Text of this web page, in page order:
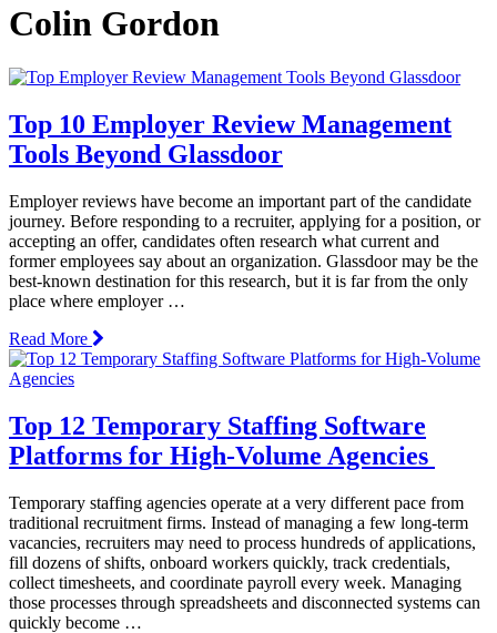
Colin Gordon
Top 10 Employer Review Management
Tools Beyond Glassdoor
Employer reviews have become an important part of the candidate
journey. Before responding to a recruiter, applying for a position, or
accepting an offer, candidates often research what current and
former employees say about an organization. Glassdoor may be the
best-known destination for this research, but it is far from the only
place where employer …
Read More
Top 12 Temporary Staffing Software
Platforms for High-Volume Agencies
Temporary staffing agencies operate at a very different pace from
traditional recruitment firms. Instead of managing a few long-term
vacancies, recruiters may need to process hundreds of applications,
fill dozens of shifts, onboard workers quickly, track credentials,
collect timesheets, and coordinate payroll every week. Managing
those processes through spreadsheets and disconnected systems can
quickly become …